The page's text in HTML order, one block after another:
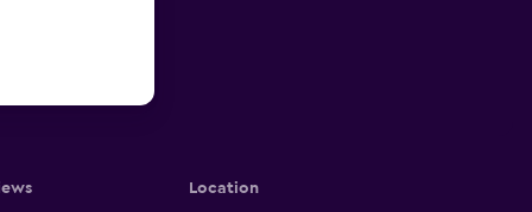
Location